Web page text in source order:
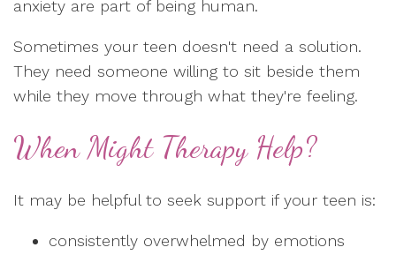
anxiety are part of being human.
Sometimes your teen doesn't need a solution.
They need someone willing to sit beside them
while they move through what they're feeling.
When Might Therapy Help?
It may be helpful to seek support if your teen is:
consistently overwhelmed by emotions